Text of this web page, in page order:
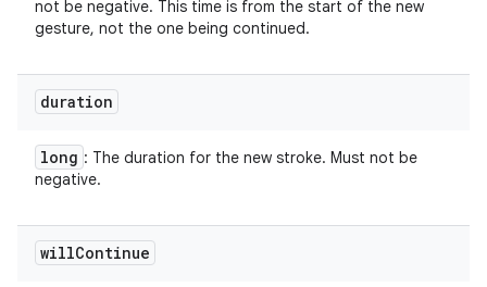
not be negative. This time is from the start of the new
gesture, not the one being continued.
duration
long : The duration for the new stroke. Must not be
negative.
willContinue